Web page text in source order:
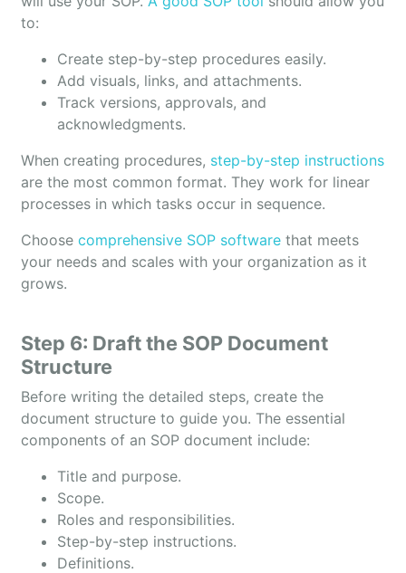
to:
Create step-by-step procedures easily.
Add visuals, links, and attachments.
Track versions, approvals, and
acknowledgments.
When creating procedures, step-by-step instructions
are the most common format. They work for linear
processes in which tasks occur in sequence.
Choose comprehensive SOP software that meets
your needs and scales with your organization as it
grows.
Step 6: Draft the SOP Document
Structure
Before writing the detailed steps, create the
document structure to guide you. The essential
components of an SOP document include:
Title and purpose.
Scope.
Roles and responsibilities.
Step-by-step instructions.
Definitions.